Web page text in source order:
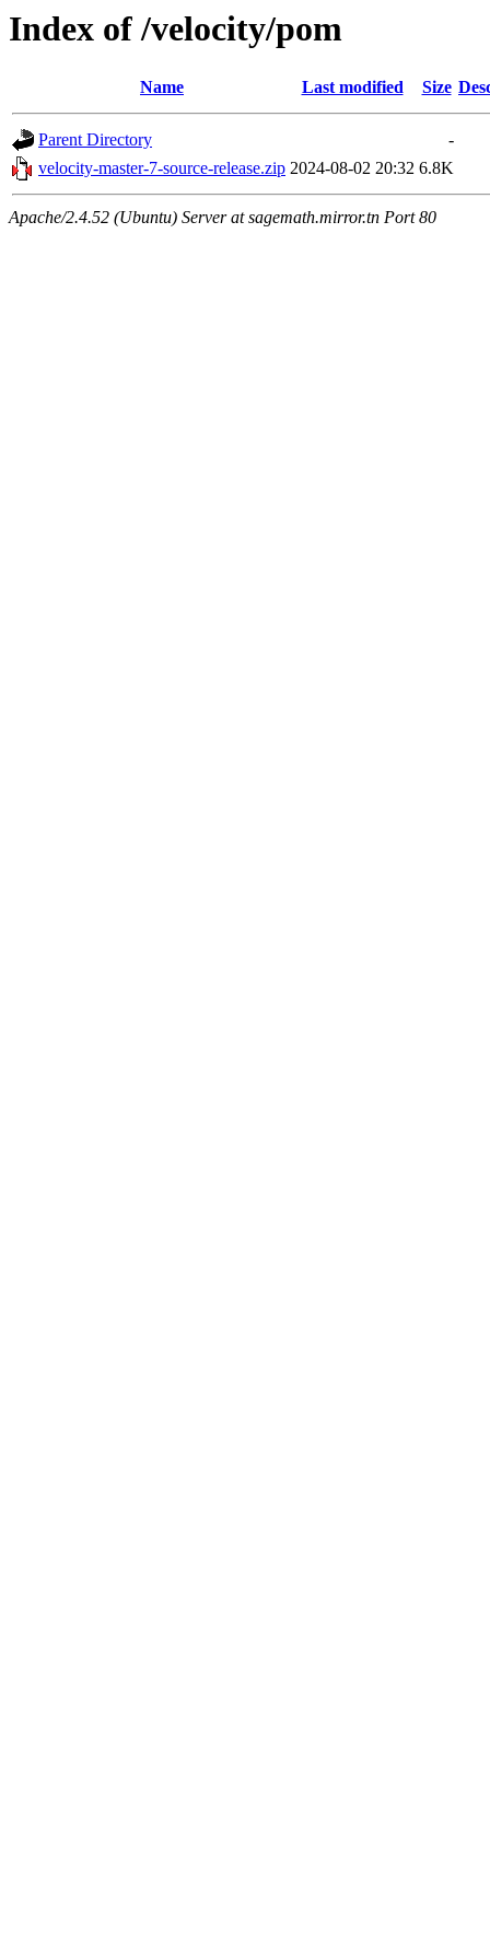
Index of /velocity/pom
Name Last modified Size
Parent Directory
-
velocity-master-7-source-release.zip 2024-08-02 20:32 6.8K
Apache/2.4.52 (Ubuntu) Server at sagemath.mirror.tn Port 80